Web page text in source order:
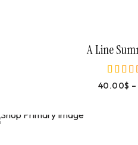
A Line
out
40.00$ –